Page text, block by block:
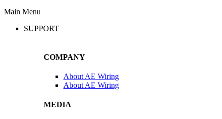
Main Menu
SUPPORT
COMPANY
About AE Wiring
About AE Wiring
MEDIA